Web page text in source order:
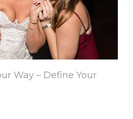
Way – Define Your